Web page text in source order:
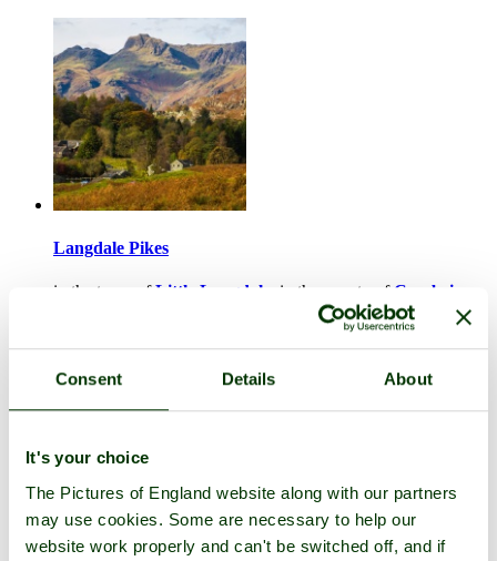
Consent Details About
It's your choice
The Pictures of England website along with our partners
may use cookies. Some are necessary to help our
website work properly and can't be switched off, and if
Langdale Pikes
in the town ofLittle Langdale , in the county of Cumbria